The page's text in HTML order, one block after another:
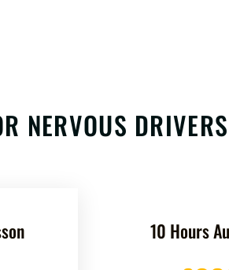
NERVOUS DRIVERS
10 Hours